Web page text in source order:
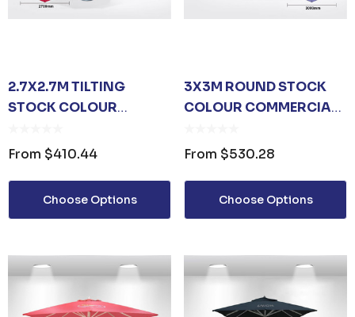
2.7X2.7M TILTING
STOCK COLOUR
UMBRELLA
From $410.44
Choose Options
3X3M ROUND STOCK
COLOUR COMMERCIAL
From $530.28
Choose Options